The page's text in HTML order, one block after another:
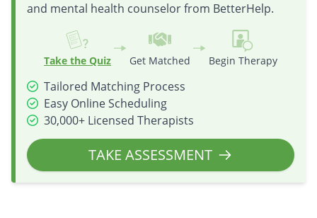
and mental health counselor from BetterHelp.
Take the Quiz Get Matched Begin Therapy
Tailored Matching Process
Easy Online Scheduling
30,000+ Licensed Therapists
TAKE ASSESSMENT